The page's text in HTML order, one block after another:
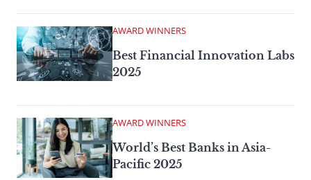
AWARD WINNERS
Best Financial Innovation Labs
2025
AWARD WINNERS
World’s Best Banks in Asia-
Pacific 2025